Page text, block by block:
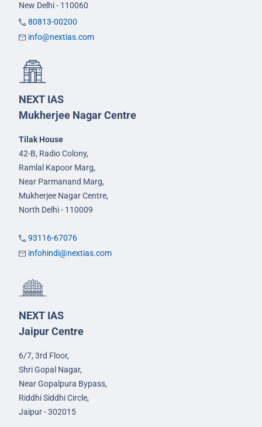
New Delhi - 110060
80813-00200
info@nextias.com
NEXT IAS
Mukherjee Nagar Centre
Tilak House
42-B, Radio Colony,
Ramlal Kapoor Marg,
Near Parmanand Marg,
Mukherjee Nagar Centre,
North Delhi - 110009
93116-67076
infohindi@nextias.com
NEXT IAS
Jaipur Centre
6/7, 3rd Floor,
Shri Gopal Nagar,
Near Gopalpura Bypass,
Riddhi Siddhi Circle,
Jaipur - 302015